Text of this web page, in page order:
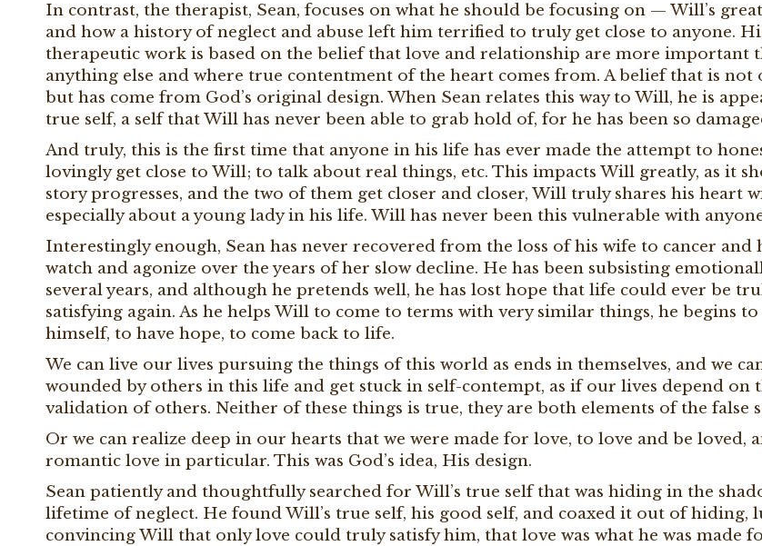
In contrast, the therapist, Sean, focuses on what he should be focusing on — Will’s
and how a history of neglect and abuse left him terrified to truly get close to anyone.
therapeutic work is based on the belief that love and relationship are more important
anything else and where true contentment of the heart comes from. A belief that is not
but has come from God’s original design. When Sean relates this way to Will, he is
true self, a self that Will has never been able to grab hold of, for he has been so
And truly, this is the first time that anyone in his life has ever made the attempt to
lovingly get close to Will; to talk about real things, etc. This impacts Will greatly, as it
story progresses, and the two of them get closer and closer, Will truly shares his heart
especially about a young lady in his life. Will has never been this vulnerable with
Interestingly enough, Sean has never recovered from the loss of his wife to cancer and
watch and agonize over the years of her slow decline. He has been subsisting
several years, and although he pretends well, he has lost hope that life could ever be
satisfying again. As he helps Will to come to terms with very similar things, he begins to
himself, to have hope, to come back to life.
We can live our lives pursuing the things of this world as ends in themselves, and we
wounded by others in this life and get stuck in self-contempt, as if our lives depend on
validation of others. Neither of these things is true, they are both elements of the false
Or we can realize deep in our hearts that we were made for love, to love and be loved,
romantic love in particular. This was God’s idea, His design.
Sean patiently and thoughtfully searched for Will’s true self that was hiding in the
lifetime of neglect. He found Will’s true self, his good self, and coaxed it out of hiding,
convincing Will that only love could truly satisfy him, that love was what he was made